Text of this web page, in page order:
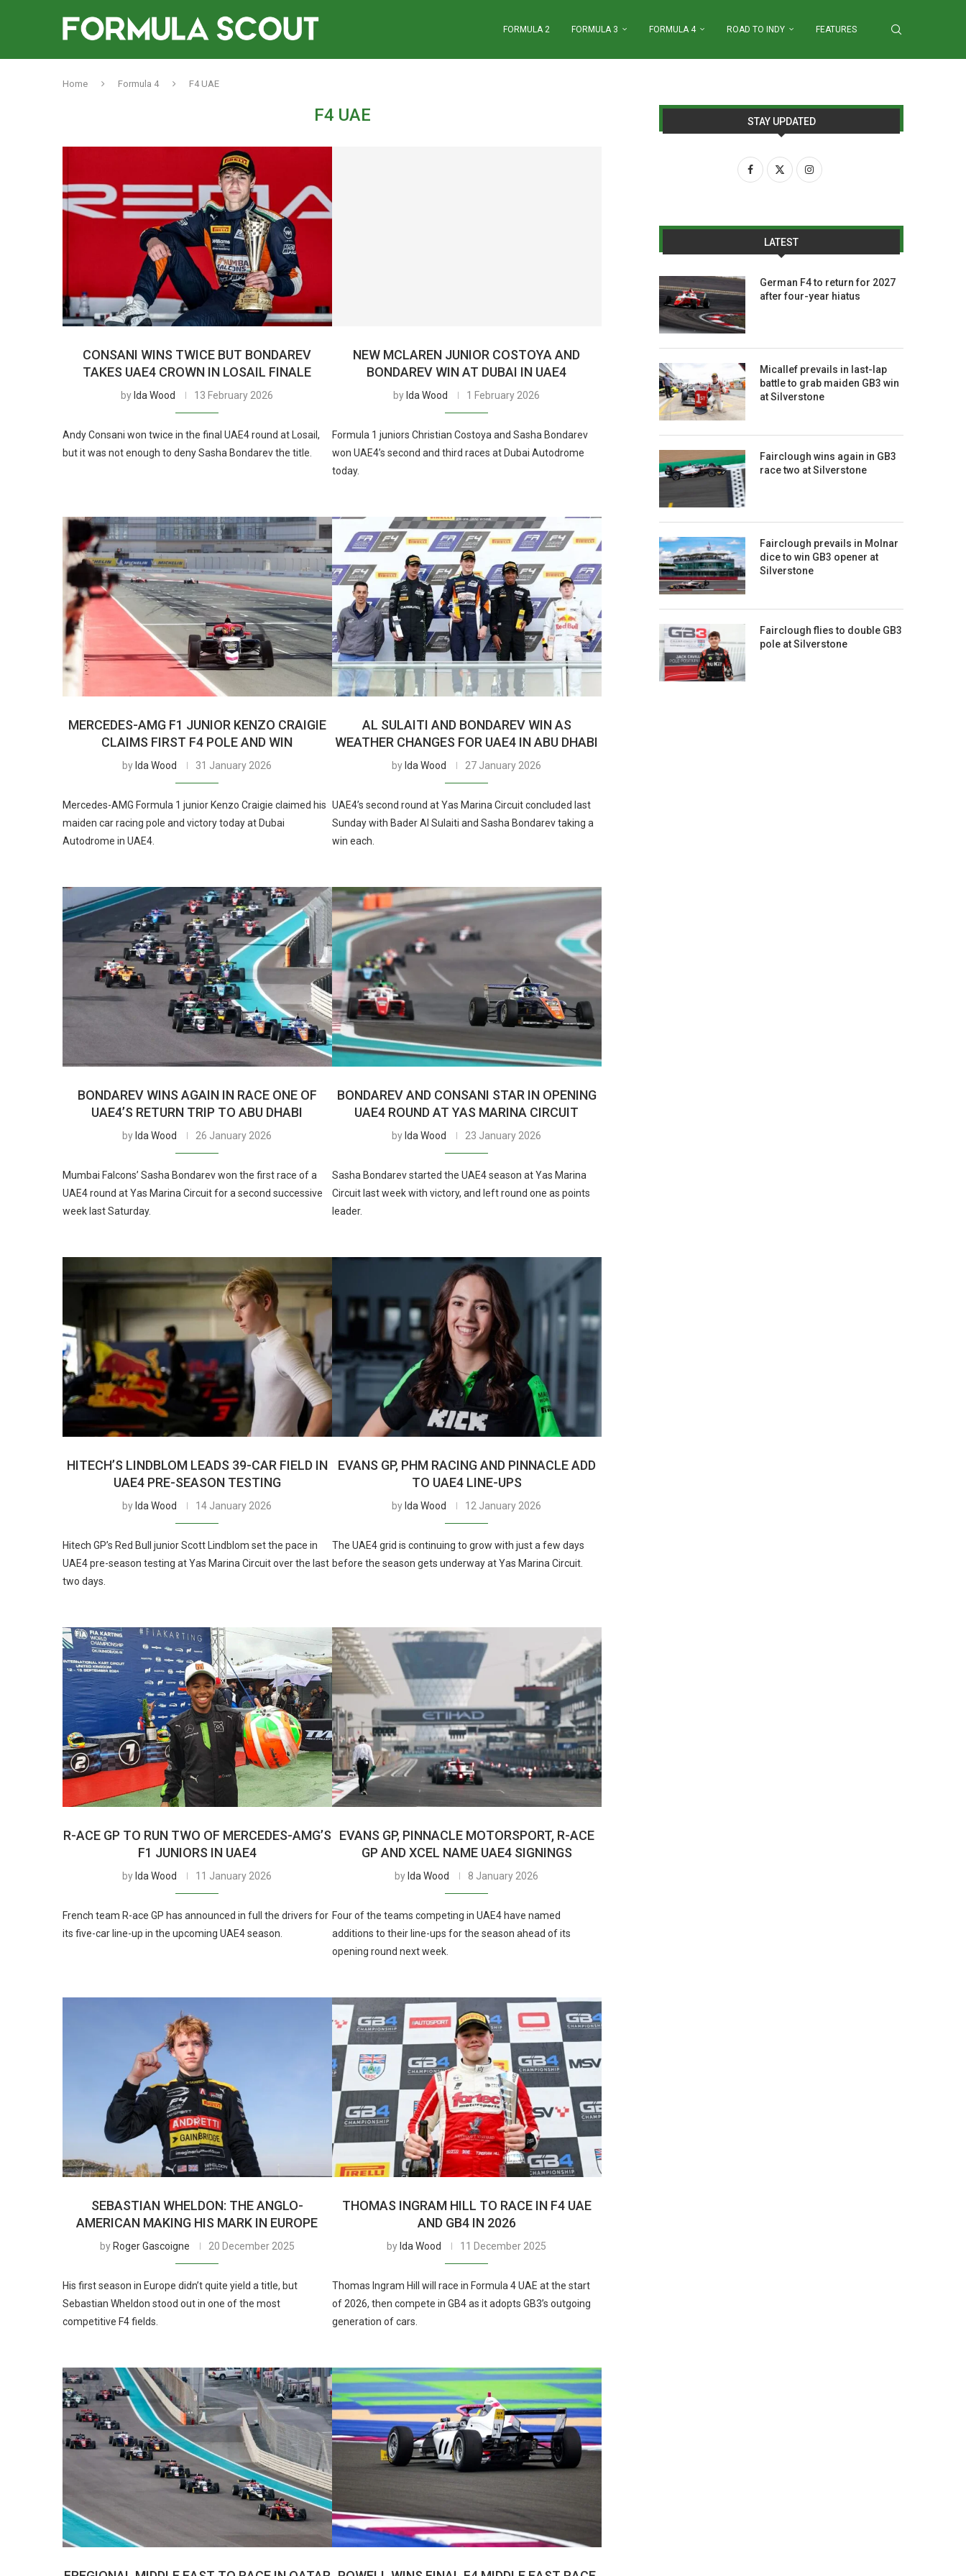
FORMULA 2 FORMULA 3 FORMULA 4 ROAD TO INDY FEATURES
Home Formula 4 F4 UAE
F4 UAE
CONSANI WINS TWICE BUT BONDAREV
TAKES UAE4 CROWN IN LOSAIL FINALE
by Ida Wood 13 February 2026
Andy Consani won twice in the final UAE4 round at Losail,
but it was not enough to deny Sasha Bondarev the title.
NEW MCLAREN JUNIOR COSTOYA AND
BONDAREV WIN AT DUBAI IN UAE4
by Ida Wood 1 February 2026
Formula 1 juniors Christian Costoya and Sasha Bondarev
won UAE4’s second and third races at Dubai Autodrome
today.
MERCEDES-AMG F1 JUNIOR KENZO CRAIGIE
CLAIMS FIRST F4 POLE AND WIN
by Ida Wood 31 January 2026
Mercedes-AMG Formula 1 junior Kenzo Craigie claimed his
maiden car racing pole and victory today at Dubai
Autodrome in UAE4.
AL SULAITI AND BONDAREV WIN AS
WEATHER CHANGES FOR UAE4 IN ABU DHABI
by Ida Wood 27 January 2026
UAE4’s second round at Yas Marina Circuit concluded last
Sunday with Bader Al Sulaiti and Sasha Bondarev taking a
win each.
BONDAREV WINS AGAIN IN RACE ONE OF
UAE4’S RETURN TRIP TO ABU DHABI
by Ida Wood 26 January 2026
Mumbai Falcons’ Sasha Bondarev won the first race of a
UAE4 round at Yas Marina Circuit for a second successive
week last Saturday.
BONDAREV AND CONSANI STAR IN OPENING
UAE4 ROUND AT YAS MARINA CIRCUIT
by Ida Wood 23 January 2026
Sasha Bondarev started the UAE4 season at Yas Marina
Circuit last week with victory, and left round one as points
leader.
HITECH’S LINDBLOM LEADS 39-CAR FIELD IN
UAE4 PRE-SEASON TESTING
by Ida Wood 14 January 2026
Hitech GP’s Red Bull junior Scott Lindblom set the pace in
UAE4 pre-season testing at Yas Marina Circuit over the last
two days.
EVANS GP, PHM RACING AND PINNACLE ADD
TO UAE4 LINE-UPS
by Ida Wood 12 January 2026
The UAE4 grid is continuing to grow with just a few days
before the season gets underway at Yas Marina Circuit.
R-ACE GP TO RUN TWO OF MERCEDES-AMG’S
F1 JUNIORS IN UAE4
by Ida Wood 11 January 2026
French team R-ace GP has announced in full the drivers for
its five-car line-up in the upcoming UAE4 season.
EVANS GP, PINNACLE MOTORSPORT, R-ACE
GP AND XCEL NAME UAE4 SIGNINGS
by Ida Wood 8 January 2026
Four of the teams competing in UAE4 have named
additions to their line-ups for the season ahead of its
opening round next week.
SEBASTIAN WHELDON: THE ANGLO-
AMERICAN MAKING HIS MARK IN EUROPE
by Roger Gascoigne 20 December 2025
His first season in Europe didn’t quite yield a title, but
Sebastian Wheldon stood out in one of the most
competitive F4 fields.
THOMAS INGRAM HILL TO RACE IN F4 UAE
AND GB4 IN 2026
by Ida Wood 11 December 2025
Thomas Ingram Hill will race in Formula 4 UAE at the start
of 2026, then compete in GB4 as it adopts GB3’s outgoing
generation of cars.
STAY UPDATED
LATEST
German F4 to return for 2027
after four-year hiatus
Micallef prevails in last-lap
battle to grab maiden GB3 win
at Silverstone
Fairclough wins again in GB3
race two at Silverstone
Fairclough prevails in Molnar
dice to win GB3 opener at
Silverstone
Fairclough flies to double GB3
pole at Silverstone